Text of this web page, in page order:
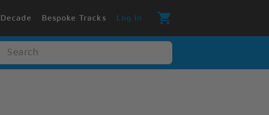
Bespoke Tracks Log In
Search